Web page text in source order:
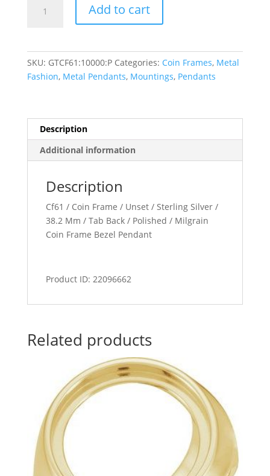
Coin
Add to cart
SKU: GTCF61:10000:P Categories: Coin Frames, Metal
Fashion, Metal Pendants, Mountings, Pendants
Description
Additional information
Description
Cf61 / Coin Frame / Unset / Sterling Silver /
38.2 Mm / Tab Back / Polished / Milgrain
Coin Frame Bezel Pendant
Product ID: 22096662
Related products